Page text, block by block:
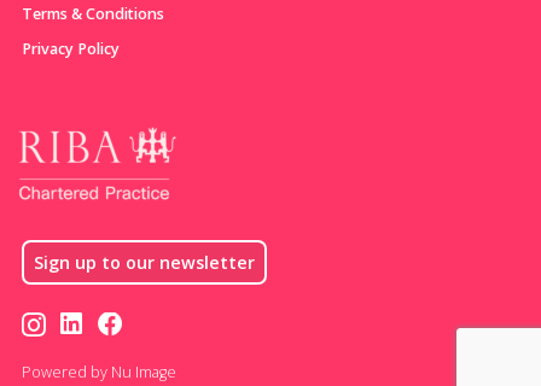
Terms & Conditions
Privacy Policy
Sign up to our newsletter
Powered by Nu Image